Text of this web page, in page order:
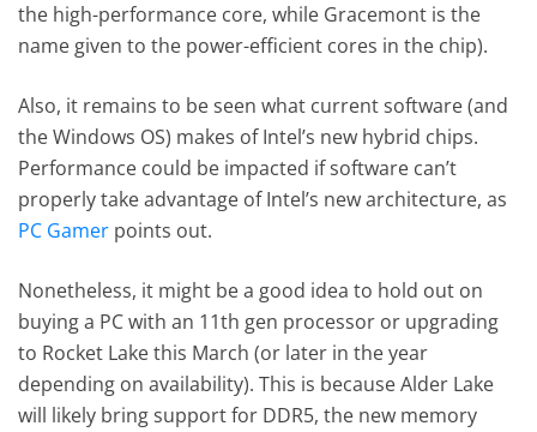
the high-performance core, while Gracemont is the
name given to the power-efficient cores in the chip).
Also, it remains to be seen what current software (and
the Windows OS) makes of Intel’s new hybrid chips.
Performance could be impacted if software can’t
properly take advantage of Intel’s new architecture, as
PC Gamer points out.
Nonetheless, it might be a good idea to hold out on
buying a PC with an 11th gen processor or upgrading
to Rocket Lake this March (or later in the year
depending on availability). This is because Alder Lake
will likely bring support for DDR5, the new memory